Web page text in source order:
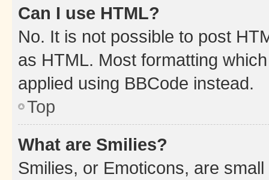
Can I use HTML?
No. It is not possible to post
as HTML. Most formatting
applied using BBCode instead.
Top
What are Smilies?
Smilies, or Emoticons, are